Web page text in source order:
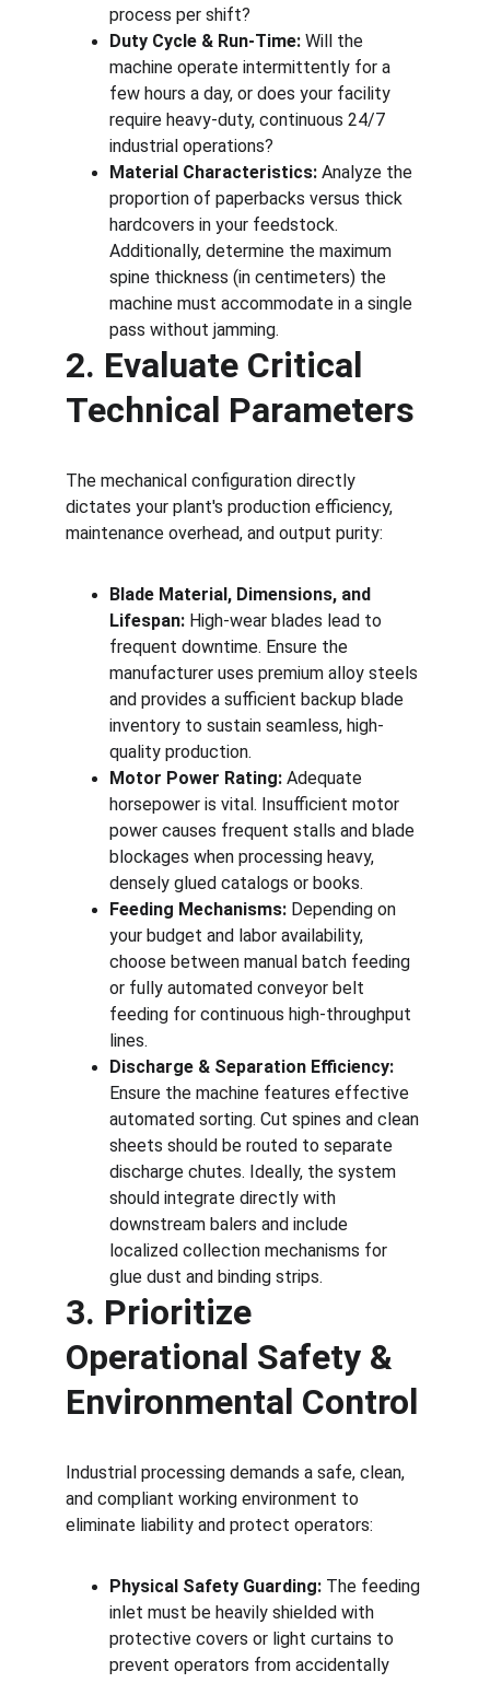
process per shift?
Duty Cycle & Run-Time: Will the
machine operate intermittently for a
few hours a day, or does your facility
require heavy-duty, continuous 24/7
industrial operations?
Material Characteristics: Analyze the
proportion of paperbacks versus thick
hardcovers in your feedstock.
Additionally, determine the maximum
spine thickness (in centimeters) the
machine must accommodate in a single
pass without jamming.
2. Evaluate Critical
Technical Parameters
The mechanical configuration directly
dictates your plant's production efficiency,
maintenance overhead, and output purity:
Blade Material, Dimensions, and
Lifespan: High-wear blades lead to
frequent downtime. Ensure the
manufacturer uses premium alloy steels
and provides a sufficient backup blade
inventory to sustain seamless, high-
quality production.
Motor Power Rating: Adequate
horsepower is vital. Insufficient motor
power causes frequent stalls and blade
blockages when processing heavy,
densely glued catalogs or books.
Feeding Mechanisms: Depending on
your budget and labor availability,
choose between manual batch feeding
or fully automated conveyor belt
feeding for continuous high-throughput
lines.
Discharge & Separation Efficiency:
Ensure the machine features effective
automated sorting. Cut spines and clean
sheets should be routed to separate
discharge chutes. Ideally, the system
should integrate directly with
downstream balers and include
localized collection mechanisms for
glue dust and binding strips.
3. Prioritize
Operational Safety &
Environmental Control
Industrial processing demands a safe, clean,
and compliant working environment to
eliminate liability and protect operators:
Physical Safety Guarding: The feeding
inlet must be heavily shielded with
protective covers or light curtains to
prevent operators from accidentally